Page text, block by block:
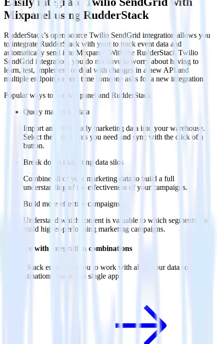
Mixpanel using RudderStack
RudderStack’s open source Twilio SendGrid integration allows you
to integrate RudderStack with your to track event data and
automatically send it to Mixpanel. With the RudderStack Twilio
SendGrid integration, you do not have to worry about having to
learn, test, implement or deal with changes in a new API and
multiple endpoints every time someone asks for a new integration.
Popular ways to use
Mixpanel and RudderStack
Query marketing data
Import analytics-ready marketing data into your warehouse.
Select the data points you need and sync with the click of a
button.
Break down marketing data silos
Combine all of your marketing data to build a full
understanding of the effectiveness of your campaigns.
Build more effective campaigns
Understand which content is valuable to which segments and
build higher-performing marketing campaigns.
Do more with integration combinations
RudderStack empowers you to work with all of your data sources
and destinations inside of a single app